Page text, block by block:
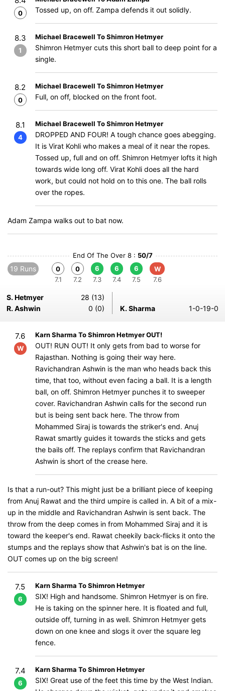
0 Tossed up, on off. Zampa defends it out solidly.
8.3
1
Michael Bracewell To Shimron Hetmyer
Shimron Hetmyer cuts this short ball to deep point for a
single.
8.2
0
Michael Bracewell To Shimron Hetmyer
Full, on off, blocked on the front foot.
8.1
4
Michael Bracewell To Shimron Hetmyer
DROPPED AND FOUR! A tough chance goes abegging.
It is Virat Kohli who makes a meal of it near the ropes.
Tossed up, full and on off. Shimron Hetmyer lofts it high
towards wide long off. Virat Kohli does all the hard
work, but could not hold on to this one. The ball rolls
over the ropes.
Adam Zampa walks out to bat now.
End Of The Over 8 : 50/7
19 Runs
0
7.1
0
7.2
6
7.3
6
7.4
6
7.5
W
7.6
S. Hetmyer
28 (13)
R. Ashwin
0 (0) K. Sharma 1-0-19-0
7.6
W
Karn Sharma To Shimron Hetmyer OUT!
OUT! RUN OUT! It only gets from bad to worse for
Rajasthan. Nothing is going their way here.
Ravichandran Ashwin is the man who heads back this
time, that too, without even facing a ball. It is a length
ball, on off. Shimron Hetmyer punches it to sweeper
cover. Ravichandran Ashwin calls for the second run
but is being sent back here. The throw from
Mohammed Siraj is towards the striker's end. Anuj
Rawat smartly guides it towards the sticks and gets
the bails off. The replays confirm that Ravichandran
Ashwin is short of the crease here.
Is that a run-out? This might just be a brilliant piece of keeping
from Anuj Rawat and the third umpire is called in. A bit of a mix-
up in the middle and Ravichandran Ashwin is sent back. The
throw from the deep comes in from Mohammed Siraj and it is
toward the keeper's end. Rawat cheekily back-flicks it onto the
stumps and the replays show that Ashwin's bat is on the line.
OUT comes up on the big screen!
7.5
6
Karn Sharma To Shimron Hetmyer
SIX! High and handsome. Shimron Hetmyer is on fire.
He is taking on the spinner here. It is floated and full,
outside off, turning in as well. Shimron Hetmyer gets
down on one knee and slogs it over the square leg
fence.
7.4
6
Karn Sharma To Shimron Hetmyer
SIX! Great use of the feet this time by the West Indian.